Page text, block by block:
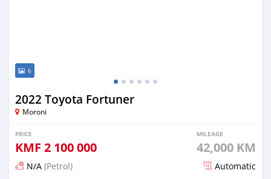
6
2022 Toyota Fortuner
Moroni
PRICE
KMF 2 100 000
MILEAGE
42,000 KM
N/A (Petrol) Automatic